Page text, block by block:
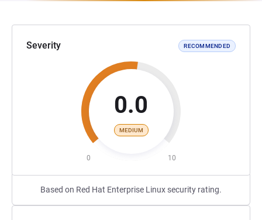
Severity RECOMMENDED
0.0
MEDIUM
0 10
Based on Red Hat Enterprise Linux security rating.